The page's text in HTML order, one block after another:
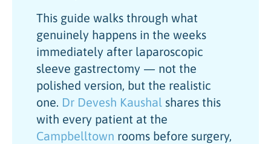
This guide walks through what
genuinely happens in the weeks
immediately after laparoscopic
sleeve gastrectomy — not the
polished version, but the realistic
one. Dr Devesh Kaushal shares this
with every patient at the
Campbelltown rooms before surgery,